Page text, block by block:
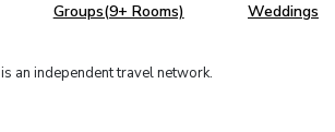
Groups(9+ Rooms) Weddings
is an independent travel network.